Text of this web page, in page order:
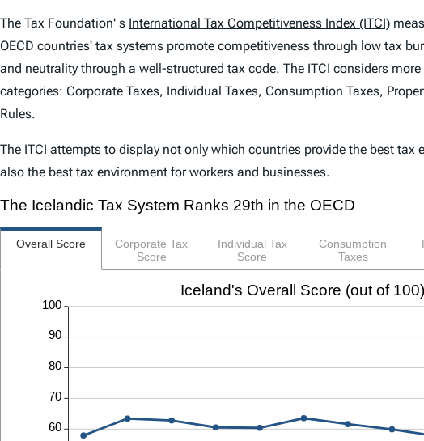
The Tax Foundation' s International Tax Competitiveness Index (ITCI)
OECD countries' tax systems promote competitiveness through low tax
and neutrality through a well-structured tax code. The ITCI considers
categories: Corporate Taxes, Individual Taxes, Consumption Taxes,
Rules.
The ITCI attempts to display not only which countries provide the best tax
also the best tax environment for workers and businesses.